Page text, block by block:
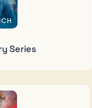
Series